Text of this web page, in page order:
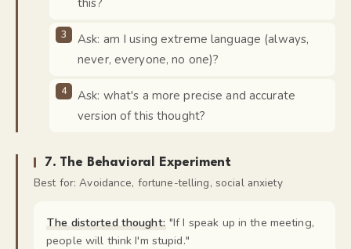
Ask: am I using extreme language (always,
never, everyone, no one)?
Ask: what's a more precise and accurate
version of this thought?
7. The Behavioral Experiment
Best for:Avoidance, fortune-telling, social anxiety
The distorted thought: "If I speak up in the meeting,
people will think I'm stupid."